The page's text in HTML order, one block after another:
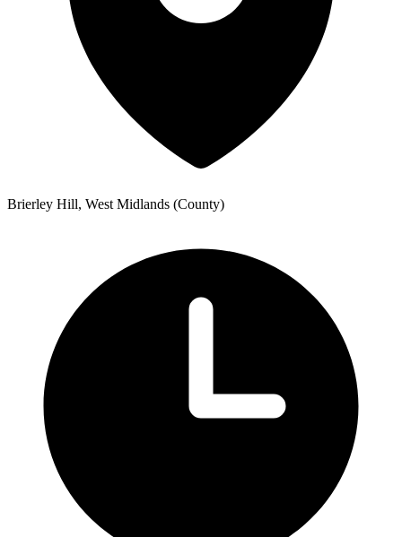
Brierley Hill, West Midlands (County)